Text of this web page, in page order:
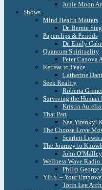
Junie Moon
Shows
Mind Health Matters
Dr. Bernie
Paperclips & Periods
Dr. Emily
Quantum Spirituality
Peter Canova
Retreat to Peace
Catherine
Seek Reality
Roberta
Surviving the Human
Kristin Aurelia
That Part
Naa Yirenkyi
The Choose Love
Scarlett Lewis
The Journey to
John
Wellness Wave
Philip George
Y.E.S. – Your
Torin Lee